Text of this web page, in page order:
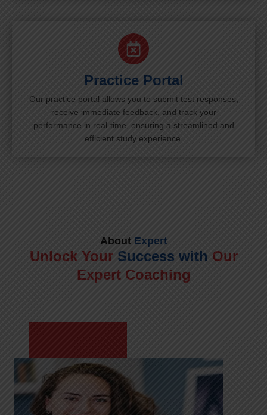
Practice Portal
Our practice portal allows you to submit test responses,
receive immediate feedback, and track your
performance in real-time, ensuring a streamlined and
efficient study experience.
AboutExpert
Unlock Your Success with Our
Expert Coaching